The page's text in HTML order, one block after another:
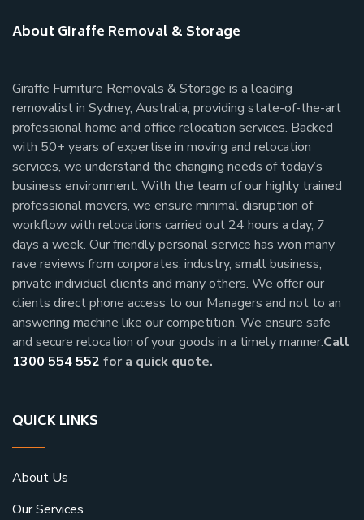
About Giraffe Removal & Storage
Giraffe Furniture Removals & Storage is a leading
removalist in Sydney, Australia, providing state-of-the-art
professional home and office relocation services. Backed
with 50+ years of expertise in moving and relocation
services, we understand the changing needs of today’s
business environment. With the team of our highly trained
professional movers, we ensure minimal disruption of
workflow with relocations carried out 24 hours a day, 7
days a week. Our friendly personal service has won many
rave reviews from corporates, industry, small business,
private individual clients and many others. We offer our
clients direct phone access to our Managers and not to an
answering machine like our competition. We ensure safe
and secure relocation of your goods in a timely manner.Call
1300 554 552 for a quick quote.
QUICK LINKS
About Us
Our Services